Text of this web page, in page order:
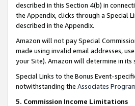
described in this Section 4(b) in
the Appendix, clicks through a Special
described in the Appendix.
Amazon will not pay Special
made using invalid email addresses,
your Site). Amazon will determine in its
Special Links to the Bonus Event-
notwithstanding the Associates
5. Commission Income Limitations